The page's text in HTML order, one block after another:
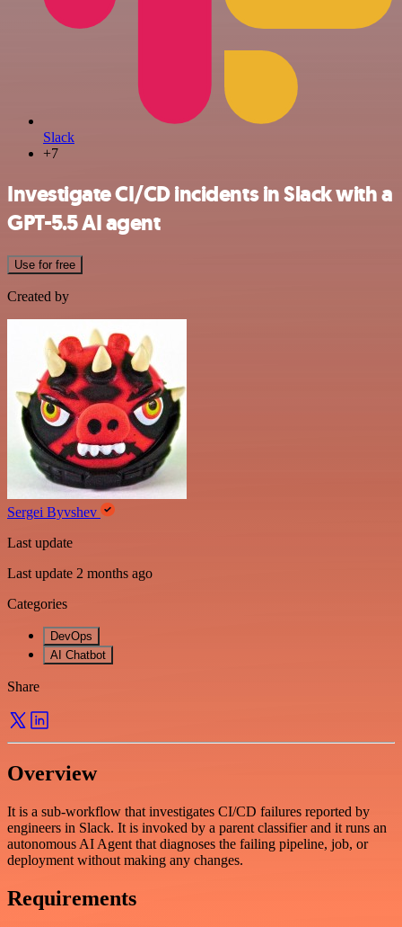
Slack
+7
Investigate CI/CD incidents in Slack with a
GPT-5.5 AI agent
Use for free
Created by
Sergei Byvshev
Last update
Last update 2 months ago
Categories
DevOps
AI Chatbot
Share
Overview
It is a sub-workflow that investigates CI/CD failures reported by
engineers in Slack. It is invoked by a parent classifier and it runs an
autonomous AI Agent that diagnoses the failing pipeline, job, or
deployment without making any changes.
Requirements